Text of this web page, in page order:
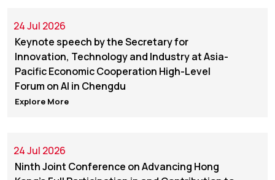
24 Jul 2026
Keynote speech by the Secretary for
Innovation, Technology and Industry at Asia-
Pacific Economic Cooperation High-Level
Forum on AI in Chengdu
Explore More
24 Jul 2026
Ninth Joint Conference on Advancing Hong